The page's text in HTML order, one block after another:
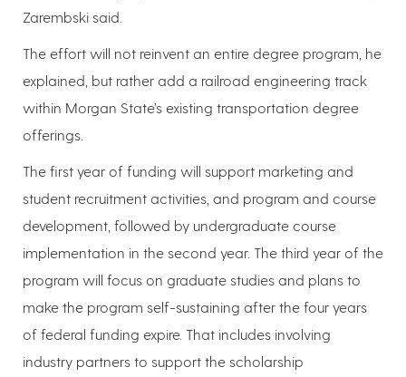
Zarembski said.
The effort will not reinvent an entire degree program, he
explained, but rather add a railroad engineering track
within Morgan State’s existing transportation degree
offerings.
The first year of funding will support marketing and
student recruitment activities, and program and course
development, followed by undergraduate course
implementation in the second year. The third year of the
program will focus on graduate studies and plans to
make the program self-sustaining after the four years
of federal funding expire. That includes involving
industry partners to support the scholarship